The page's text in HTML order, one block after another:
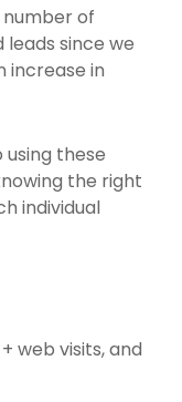
number of
since we
increase in
these
the right
individual
web visits, and